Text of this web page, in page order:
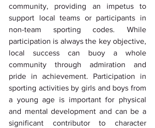
community, providing an impetus to
support local teams or participants in
non-team sporting codes. While
participation is always the key objective,
local success can buoy a whole
community through admiration and
pride in achievement. Participation in
sporting activities by girls and boys from
a young age is important for physical
and mental development and can be a
significant contributor to character